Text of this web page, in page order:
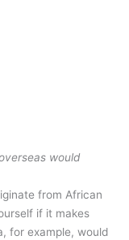
would
from African
if it makes
for example, would